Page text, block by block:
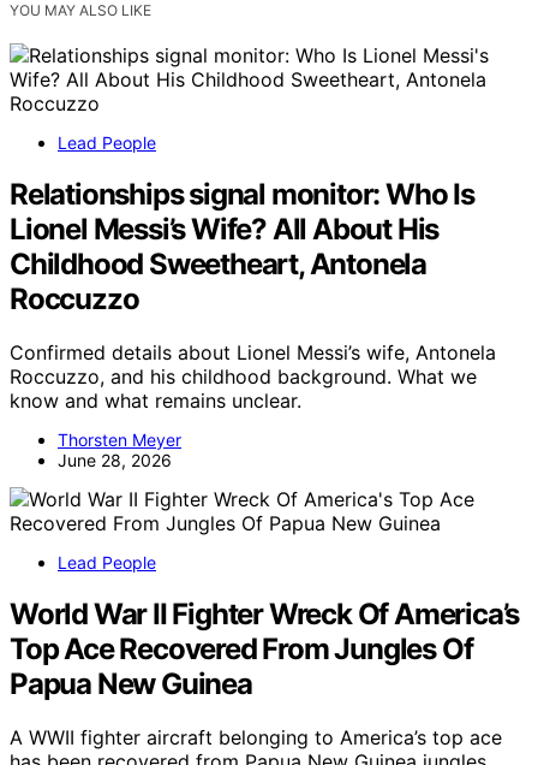
YOU MAY ALSO LIKE
Lead People
Relationships signal monitor: Who Is
Lionel Messi’s Wife? All About His
Childhood Sweetheart, Antonela
Roccuzzo
Confirmed details about Lionel Messi’s wife, Antonela
Roccuzzo, and his childhood background. What we
know and what remains unclear.
Thorsten Meyer
June 28, 2026
Lead People
World War II Fighter Wreck Of America’s
Top Ace Recovered From Jungles Of
Papua New Guinea
A WWII fighter aircraft belonging to America’s top ace